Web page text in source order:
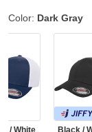
Color: Dark Gray